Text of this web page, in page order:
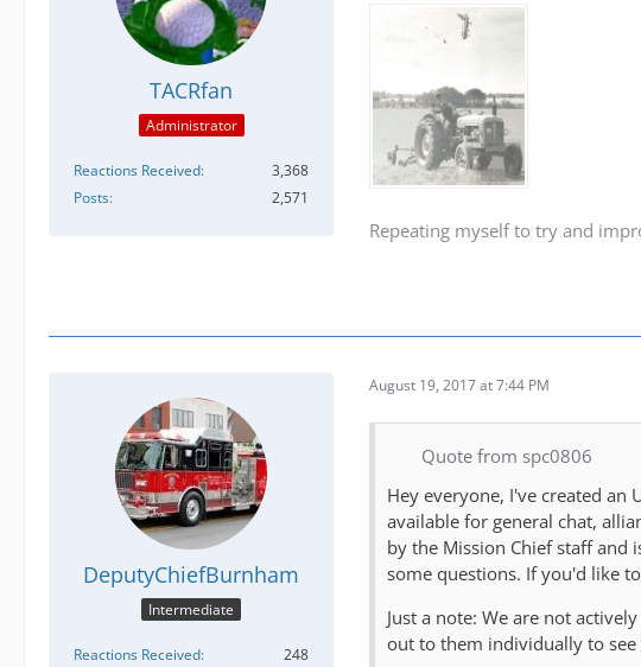
TACRfan
Administrator
Reactions Received
3,368
Posts
2,571
Repeating myself to try and
DeputyChiefBurnham
Intermediate
Reactions Received
248
August 19, 2017 at 7:44 PM
Quote from spc0806
Hey everyone, I've created
available for general chat,
by the Mission Chief staff
some questions. If you'd like
Just a note: We are not
out to them individually to